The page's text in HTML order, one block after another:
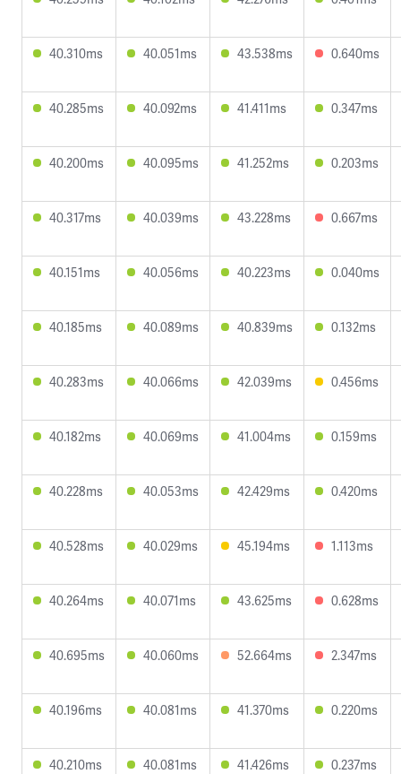
40.310ms 40.051ms 43.538ms 0.640ms
40.285ms 40.092ms 41.411ms 0.347ms
40.200ms 40.095ms 41.252ms 0.203ms
40.317ms 40.039ms 43.228ms 0.667ms
40.151ms 40.056ms 40.223ms 0.040ms
40.185ms 40.089ms 40.839ms 0.132ms
40.283ms 40.066ms 42.039ms 0.456ms
40.182ms 40.069ms 41.004ms 0.159ms
40.228ms 40.053ms 42.429ms 0.420ms
40.528ms 40.029ms 45.194ms 1.113ms
40.264ms 40.071ms 43.625ms 0.628ms
40.695ms 40.060ms 52.664ms 2.347ms
40.196ms 40.081ms 41.370ms 0.220ms
40.210ms 40.081ms 41.426ms 0.237ms